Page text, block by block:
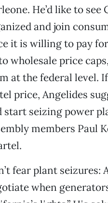
He’d like to
and join
it is willing to pay
wholesale price
at the federal level.
price, Angelides
start seizing power
members Paul
fear plant seizures:
when